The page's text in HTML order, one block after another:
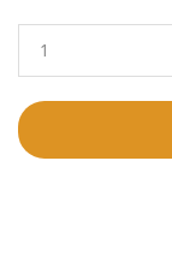
a
t
i